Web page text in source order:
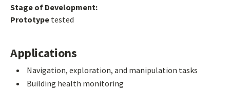
Stage of Development:
Prototype tested
Applications
Navigation, exploration, and manipulation tasks
Building health monitoring